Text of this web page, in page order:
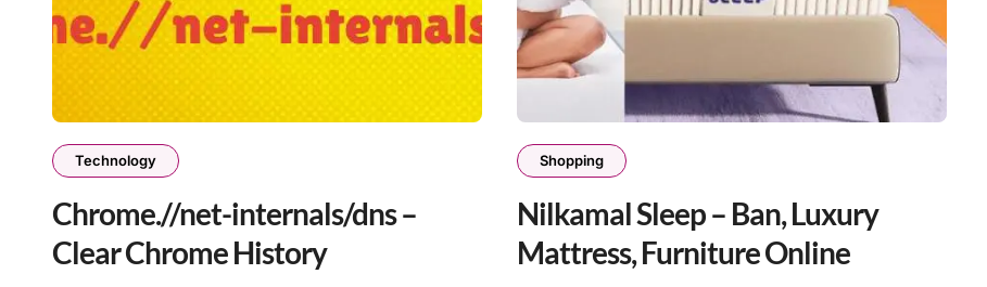
Technology
Chrome.//net-internals/dns –
Clear Chrome History
Shopping
Nilkamal Sleep – Ban, Luxury
Mattress, Furniture Online